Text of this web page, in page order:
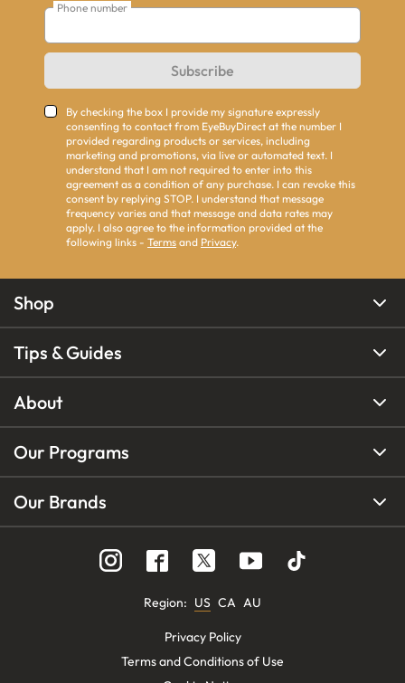
Phone number
Subscribe
By checking the box I provide my signature expressly
consenting to contact from EyeBuyDirect at the number I
provided regarding products or services, including
marketing and promotions, via live or automated text. I
understand that I am not required to enter into this
agreement as a condition of any purchase. I can revoke this
consent by replying STOP. I understand that message
frequency varies and that message and data rates may
apply. I also agree to the information provided at the
following links - Terms and Privacy.
Shop
Tips & Guides
About
Our Programs
Our Brands
Region: US CA AU
Privacy Policy
Terms and Conditions of Use